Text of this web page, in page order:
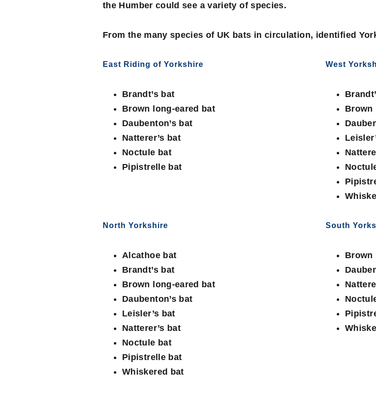
the Humber could see a variety of species.
From the many species of UK bats in circulation, identified
East Riding of Yorkshire
Brandt’s bat
Brown long-eared bat
Daubenton’s bat
Natterer’s bat
Noctule bat
Pipistrelle bat
West
Brown
North Yorkshire
Alcathoe bat
Brandt’s bat
Brown long-eared bat
Daubenton’s bat
Leisler’s bat
Natterer’s bat
Noctule bat
Pipistrelle bat
Whiskered bat
South
Brown